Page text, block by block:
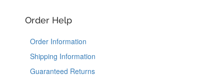
Order Help
Order Information
Shipping Information
Guaranteed Returns